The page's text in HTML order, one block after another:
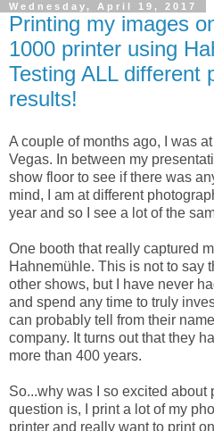
Wednesday, April 19, 2017
Printing my images
1000 printer using
Testing ALL different
results!
A couple of months ago, I was
Vegas. In between my
show floor to see if there was
mind, I am at different
year and so I see a lot of the
One booth that really captured
Hahnemühle. This is not to say
other shows, but I have never
and spend any time to truly
can probably tell from their
company. It turns out that they
more than 400 years.
So...why was I so excited about
question is, I print a lot of my
printer and really want to print